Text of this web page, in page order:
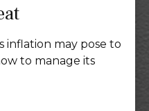
inflation may pose to
to manage its